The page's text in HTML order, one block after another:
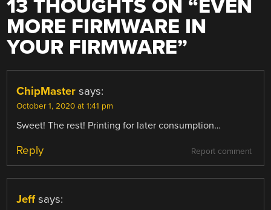
13 THOUGHTS ON “EVEN
MORE FIRMWARE IN
YOUR FIRMWARE”
ChipMaster says:
October 1, 2020 at 1:41 pm
Sweet! The rest! Printing for later consumption…
Report comment
Reply
Jeff says: